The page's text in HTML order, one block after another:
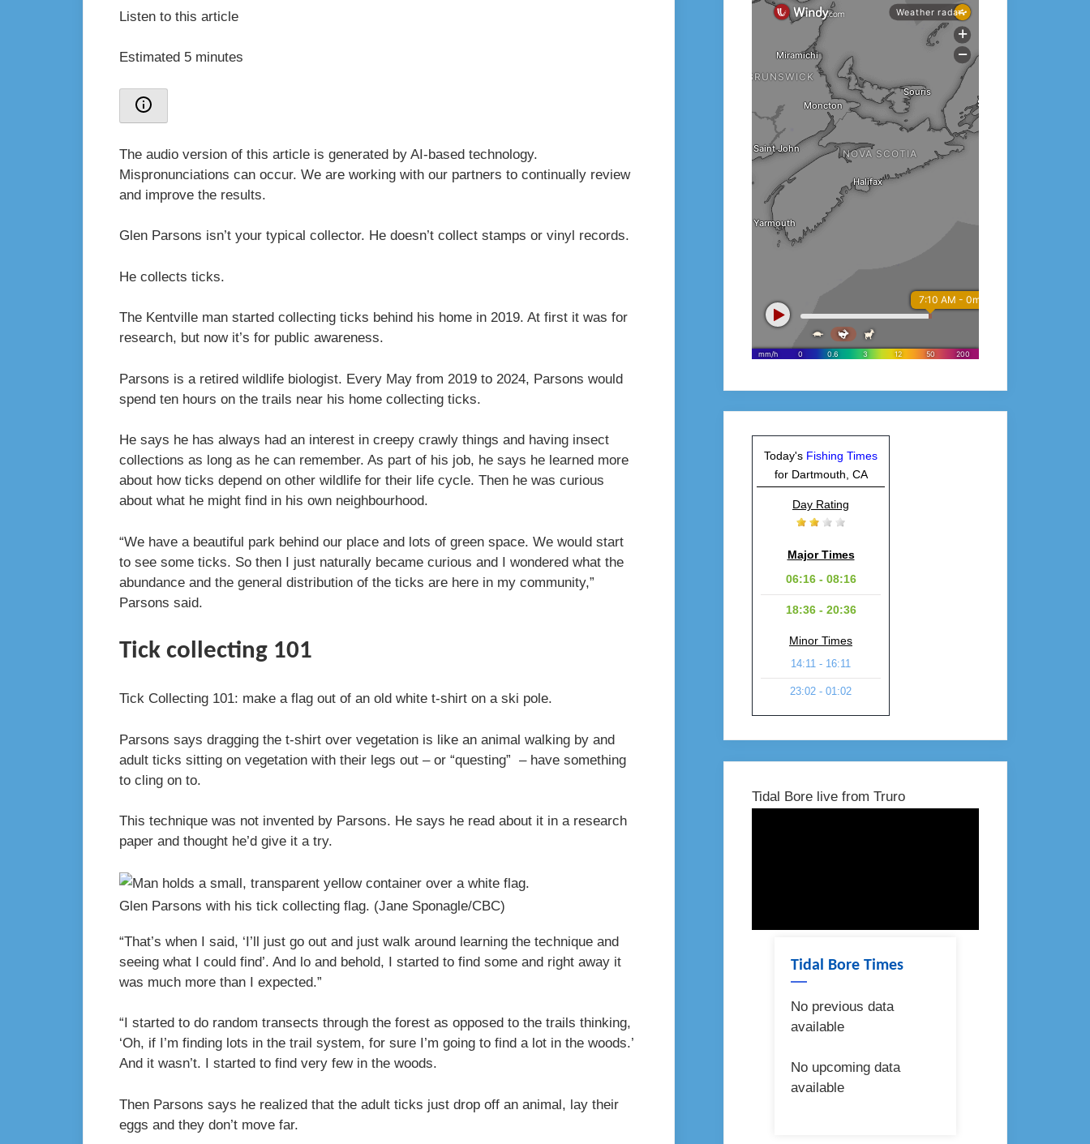
Listen to this article
Estimated 5 minutes
The audio version of this article is generated by AI-based technology.
Mispronunciations can occur. We are working with our partners to continually review
and improve the results.
Glen Parsons isn’t your typical collector. He doesn’t collect stamps or vinyl records.
He collects ticks.
The Kentville man started collecting ticks behind his home in 2019. At first it was for
research, but now it’s for public awareness.
Parsons is a retired wildlife biologist. Every May from 2019 to 2024, Parsons would
spend ten hours on the trails near his home collecting ticks.
He says he has always had an interest in creepy crawly things and having insect
collections as long as he can remember. As part of his job, he says he learned more
about how ticks depend on other wildlife for their life cycle. Then he was curious
about what he might find in his own neighbourhood.
“We have a beautiful park behind our place and lots of green space. We would start
to see some ticks. So then I just naturally became curious and I wondered what the
abundance and the general distribution of the ticks are here in my community,”
Parsons said.
Tick collecting 101
Tick Collecting 101: make a flag out of an old white t-shirt on a ski pole.
Parsons says dragging the t-shirt over vegetation is like an animal walking by and
adult ticks sitting on vegetation with their legs out – or “questing” – have something
to cling on to.
This technique was not invented by Parsons. He says he read about it in a research
paper and thought he’d give it a try.
Glen Parsons with his tick collecting flag. (Jane Sponagle/CBC)
“That’s when I said, ‘I’ll just go out and just walk around learning the technique and
seeing what I could find’. And lo and behold, I started to find some and right away it
was much more than I expected.”
“I started to do random transects through the forest as opposed to the trails thinking,
‘Oh, if I’m finding lots in the trail system, for sure I’m going to find a lot in the woods.’
And it wasn’t. I started to find very few in the woods.
Then Parsons says he realized that the adult ticks just drop off an animal, lay their
eggs and they don’t move far.
Today's Fishing Times
for Dartmouth, CA
Day Rating
Major Times
06:16 - 08:16
18:36 - 20:36
Minor Times
14:11 - 16:11
23:02 - 01:02
Tidal Bore live from Truro
Tidal Bore Times
No previous data
available
No upcoming data
available